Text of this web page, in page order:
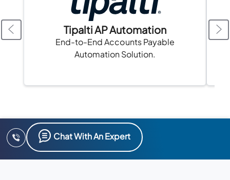
Tipalti AP Automation
End-to-End Accounts Payable
Automation Solution.
Chat With An Expert